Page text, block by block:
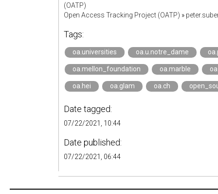
(OATP)
Open Access Tracking Project (OATP) »
Tags:
oa.universities oa.u.notre_dame
oa.mellon_foundation oa.marble
oa.hei oa.glam oa.ch
Date tagged:
07/22/2021, 10:44
Date published:
07/22/2021, 06:44